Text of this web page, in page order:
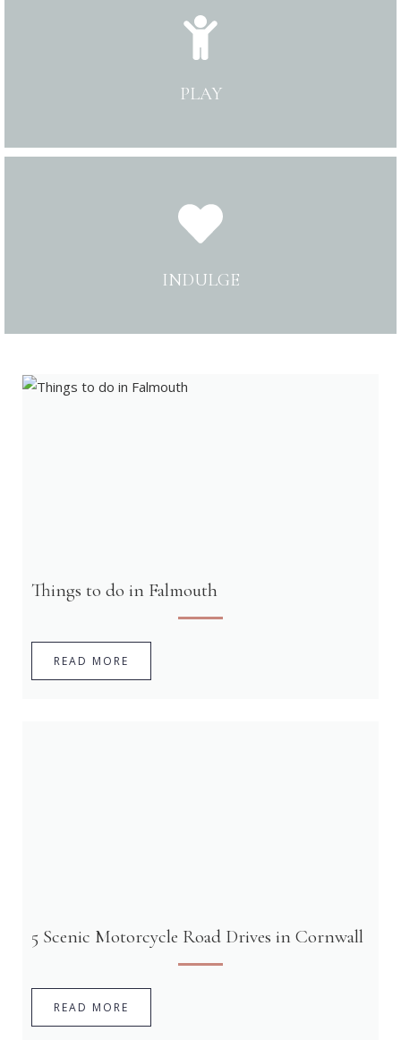
PLAY
INDULGE
Things to do in Falmouth
READ MORE
5 Scenic Motorcycle Road Drives in Cornwall
READ MORE